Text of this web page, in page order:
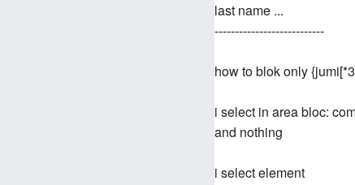
last name ...
---------------------------
how to blok only
i select in area bloc:
and nothing
i select element